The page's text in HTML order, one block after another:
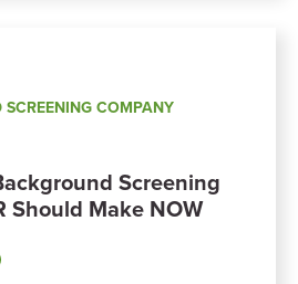
SCREENING COMPANY
Screening
Should Make NOW